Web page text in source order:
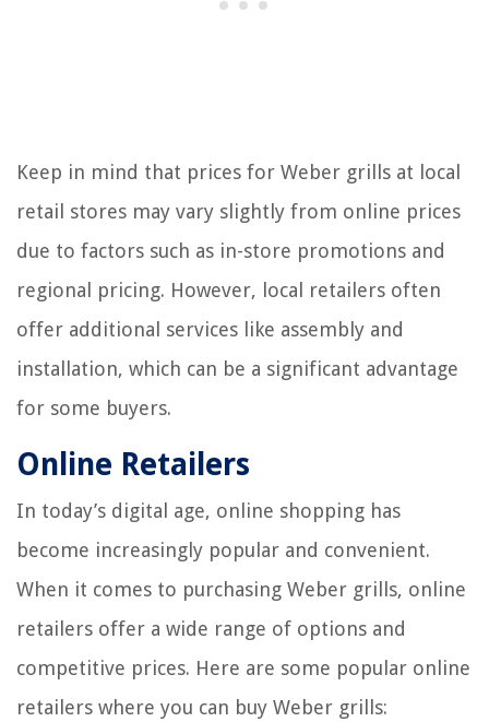
Keep in mind that prices for Weber grills at local
retail stores may vary slightly from online prices
due to factors such as in-store promotions and
regional pricing. However, local retailers often
offer additional services like assembly and
installation, which can be a significant advantage
for some buyers.
Online Retailers
In today’s digital age, online shopping has
become increasingly popular and convenient.
When it comes to purchasing Weber grills, online
retailers offer a wide range of options and
competitive prices. Here are some popular online
retailers where you can buy Weber grills: